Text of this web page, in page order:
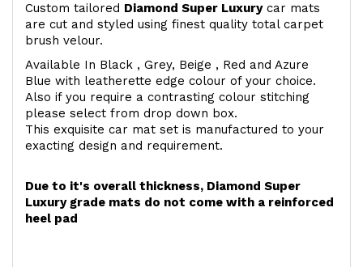
Custom tailored Diamond Super Luxurycar mats
are cut and styled using finest quality total carpet
brush velour.
Available In Black , Grey, Beige , Red and Azure
Blue with leatherette edge colour of your choice.
Also if you require a contrasting colour stitching
please select from drop down box.
This exquisite car mat set is manufactured to your
exacting design and requirement.
Due to it's overall thickness, Diamond Super
Luxury grade mats do not come with a reinforced
heel pad